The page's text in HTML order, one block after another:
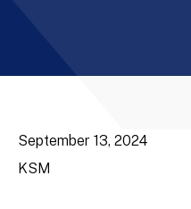
September 13, 2024
KSM